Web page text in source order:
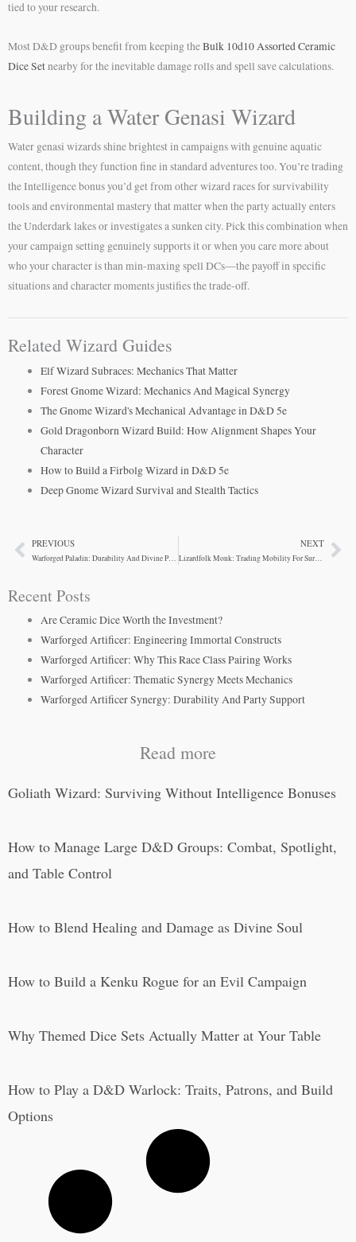
tied to your research.
Most D&D groups benefit from keeping theBulk 10d10 Assorted Ceramic
Dice Setnearby for the inevitable damage rolls and spell save calculations.
Building a Water Genasi Wizard
Water genasi wizards shine brightest in campaigns with genuine aquatic
content, though they function fine in standard adventures too. You’re trading
the Intelligence bonus you’d get from other wizard races for survivability
tools and environmental mastery that matter when the party actually enters
the Underdark lakes or investigates a sunken city. Pick this combination when
your campaign setting genuinely supports it or when you care more about
who your character is than min-maxing spell DCs—the payoff in specific
situations and character moments justifies the trade-off.
Related Wizard Guides
Elf Wizard Subraces: Mechanics That Matter
Forest Gnome Wizard: Mechanics And Magical Synergy
The Gnome Wizard's Mechanical Advantage in D&D 5e
Gold Dragonborn Wizard Build: How Alignment Shapes Your
Character
How to Build a Firbolg Wizard in D&D 5e
Deep Gnome Wizard Survival and Stealth Tactics
PrevPREVIOUS
Warforged Paladin: Durability And Divine Power Combined
NEXT
Lizardfolk Monk: Trading Mobility For Survivability
Recent Posts
Are Ceramic Dice Worth the Investment?
Warforged Artificer: Engineering Immortal Constructs
Warforged Artificer: Why This Race Class Pairing Works
Warforged Artificer: Thematic Synergy Meets Mechanics
Warforged Artificer Synergy: Durability And Party Support
Read more
Goliath Wizard: Surviving Without Intelligence Bonuses
How to Manage Large D&D Groups: Combat, Spotlight,
and Table Control
How to Blend Healing and Damage as Divine Soul
How to Build a Kenku Rogue for an Evil Campaign
Why Themed Dice Sets Actually Matter at Your Table
How to Play a D&D Warlock: Traits, Patrons, and Build
Options